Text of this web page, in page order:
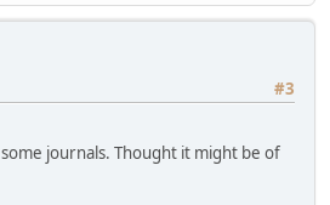
#3
journals. Thought it might be of